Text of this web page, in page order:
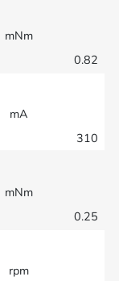
mNm
0.82
mA
310
mNm
0.25
rpm